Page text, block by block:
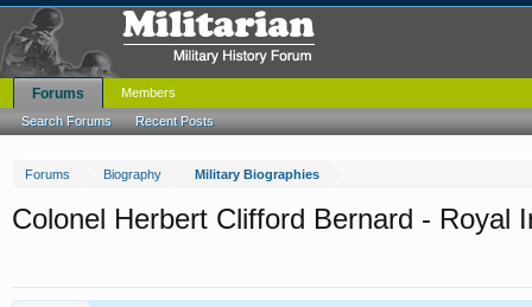
Forums Biography Military Biographies
Colonel Herbert Clifford Bernard - Royal
Forums
Search Forums Recent Posts
Members